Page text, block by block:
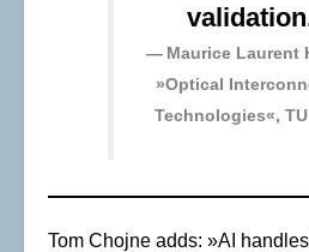
Maurice Laurent
»Optical
Technologies«,
Tom Chojne adds: »AI